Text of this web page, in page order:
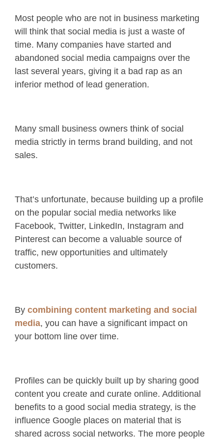
Most people who are not in business marketing
will think that social media is just a waste of
time. Many companies have started and
abandoned social media campaigns over the
last several years, giving it a bad rap as an
inferior method of lead generation.
Many small business owners think of social
media strictly in terms brand building, and not
sales.
That’s unfortunate, because building up a profile
on the popular social media networks like
Facebook, Twitter, LinkedIn, Instagram and
Pinterest can become a valuable source of
traffic, new opportunities and ultimately
customers.
By combining content marketing and social
media, you can have a significant impact on
your bottom line over time.
Profiles can be quickly built up by sharing good
content you create and curate online. Additional
benefits to a good social media strategy, is the
influence Google places on material that is
shared across social networks. The more people